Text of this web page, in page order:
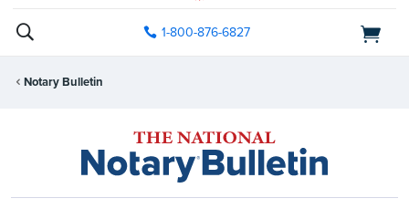
1-800-876-6827
Notary Bulletin